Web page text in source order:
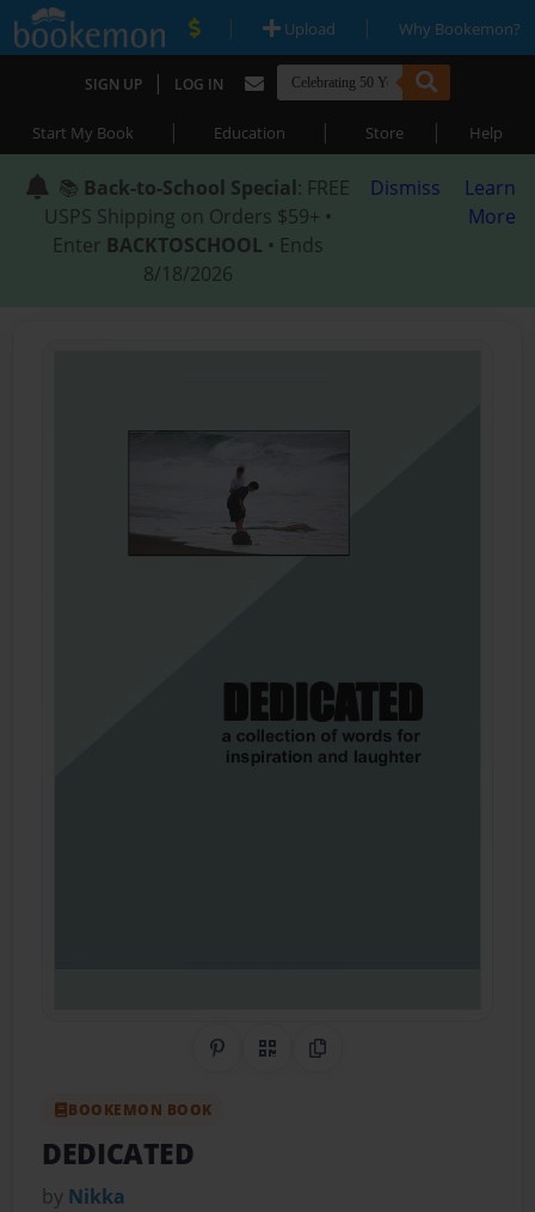
| Upload | Why Bookemon?
SIGN UP | LOG IN
Start My Book | Education | Store | Help
📚 Back-to-School Special: FREE
USPS Shipping on Orders $59+ •
Enter BACKTOSCHOOL • Ends
8/18/2026
Dismiss
Learn
More
Share on Pinterest
QR CodeCopy Link
BOOKEMON BOOK
DEDICATED
by Nikka